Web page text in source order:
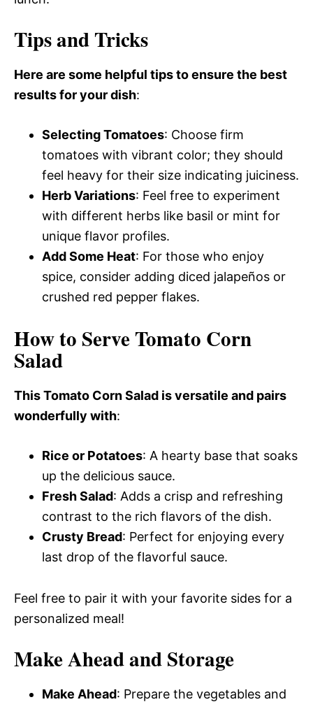
Tips and Tricks
Here are some helpful tips to ensure the best
results for your dish:
Selecting Tomatoes: Choose firm
tomatoes with vibrant color; they should
feel heavy for their size indicating juiciness.
Herb Variations: Feel free to experiment
with different herbs like basil or mint for
unique flavor profiles.
Add Some Heat: For those who enjoy
spice, consider adding diced jalapeños or
crushed red pepper flakes.
How to Serve Tomato Corn
Salad
This Tomato Corn Salad is versatile and pairs
wonderfully with:
Rice or Potatoes: A hearty base that soaks
up the delicious sauce.
Fresh Salad: Adds a crisp and refreshing
contrast to the rich flavors of the dish.
Crusty Bread: Perfect for enjoying every
last drop of the flavorful sauce.
Feel free to pair it with your favorite sides for a
personalized meal!
Make Ahead and Storage
Make Ahead: Prepare the vegetables and